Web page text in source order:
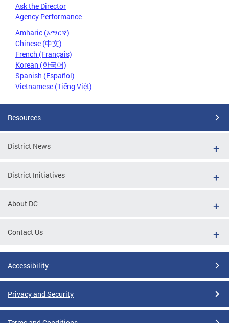
Ask the Director
Agency Performance
Amharic (አማርኛ)
Chinese (中文)
French (Français)
Korean (한국어)
Spanish (Español)
Vietnamese (Tiếng Việt)
Resources
District News
District Initiatives
About DC
Contact Us
Accessibility
Privacy and Security